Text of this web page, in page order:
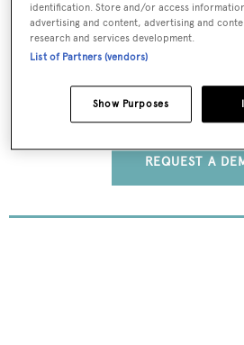
FIND OUT
REQUEST A
identification. Store and/or access
advertising and content, advertising and
research and services development.
List of Partners (vendors)
Show Purposes